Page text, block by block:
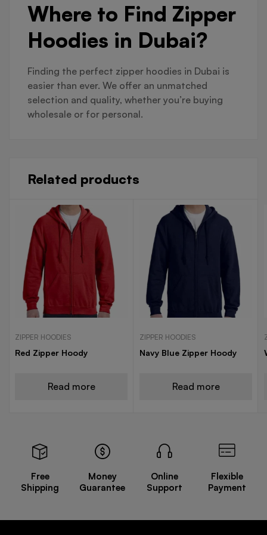
Where to Find Zipper
Hoodies in Dubai?
Finding the perfect zipper hoodies in Dubai is
easier than ever. We offer an unmatched
selection and quality, whether you’re buying
wholesale or for personal.
Related products
ZIPPER HOODIES
Red Zipper Hoody
Read more
ZIPPER HOODIES
Navy Blue Zipper Hoody
Read more
Free
Shipping
Money
Guarantee
Online
Support
Flexible
Payment